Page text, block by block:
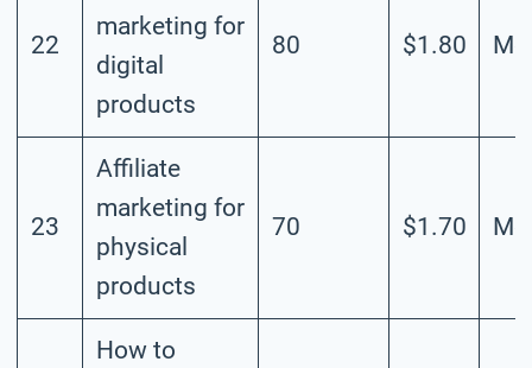
22
marketing for
digital
products
80 $1.80
23
Affiliate
marketing for
physical
products
70 $1.70
How to